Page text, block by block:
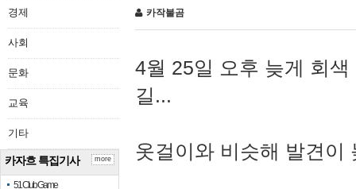
경제
사회
문화
교육
기타
카자흐 특집기사
51 Club Game
more
카작불곰
4월 25일 오후 늦게 회
길...
옷걸이와 비슷해 발견이